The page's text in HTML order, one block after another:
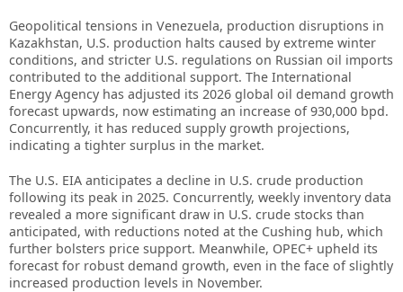
Geopolitical tensions in Venezuela, production disruptions in
Kazakhstan, U.S. production halts caused by extreme winter
conditions, and stricter U.S. regulations on Russian oil imports
contributed to the additional support. The International
Energy Agency has adjusted its 2026 global oil demand growth
forecast upwards, now estimating an increase of 930,000 bpd.
Concurrently, it has reduced supply growth projections,
indicating a tighter surplus in the market.
The U.S. EIA anticipates a decline in U.S. crude production
following its peak in 2025. Concurrently, weekly inventory data
revealed a more significant draw in U.S. crude stocks than
anticipated, with reductions noted at the Cushing hub, which
further bolsters price support. Meanwhile, OPEC+ upheld its
forecast for robust demand growth, even in the face of slightly
increased production levels in November.